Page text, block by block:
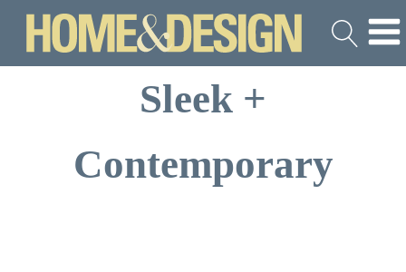
Sleek +
Contemporary